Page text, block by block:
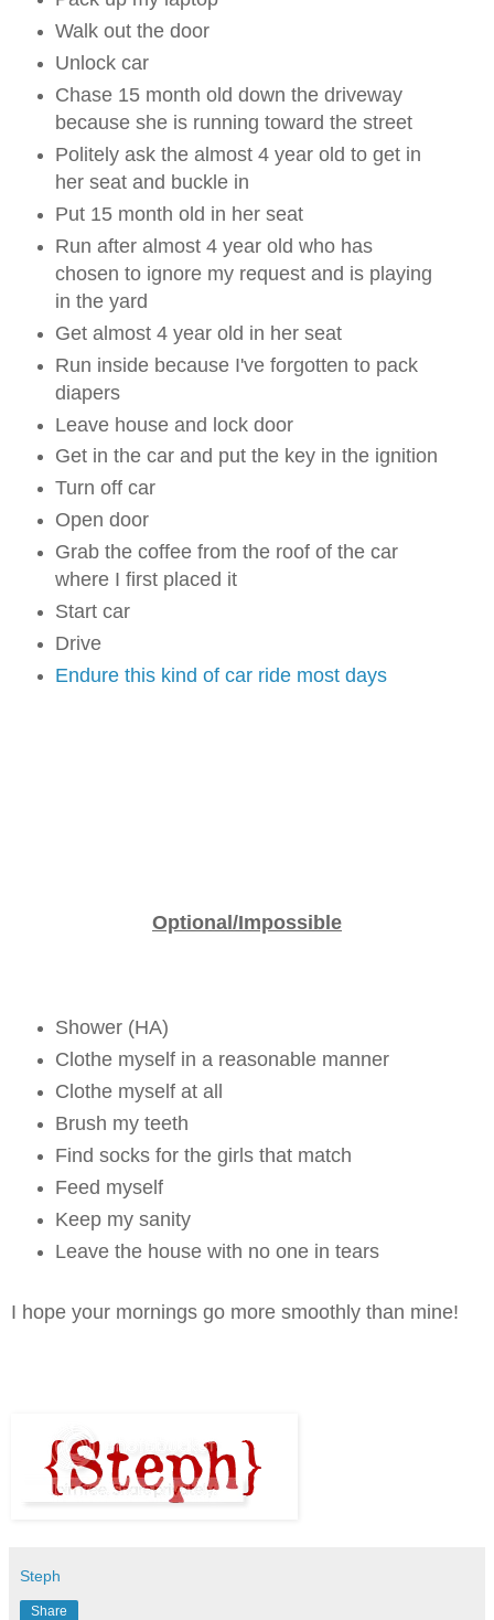
Walk out the door
Unlock car
Chase 15 month old down the driveway
because she is running toward the street
Politely ask the almost 4 year old to get in
her seat and buckle in
Put 15 month old in her seat
Run after almost 4 year old who has
chosen to ignore my request and is playing
in the yard
Get almost 4 year old in her seat
Run inside because I've forgotten to pack
diapers
Leave house and lock door
Get in the car and put the key in the ignition
Turn off car
Open door
Grab the coffee from the roof of the car
where I first placed it
Start car
Drive
Endure this kind of car ride most days
Optional/Impossible
Shower (HA)
Clothe myself in a reasonable manner
Clothe myself at all
Brush my teeth
Find socks for the girls that match
Feed myself
Keep my sanity
Leave the house with no one in tears
I hope your mornings go more smoothly than mine!
Steph
Share